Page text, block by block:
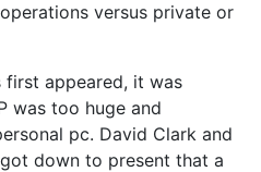
versus private or
first appeared, it was
was too huge and
pc. David Clark and
down to present that a